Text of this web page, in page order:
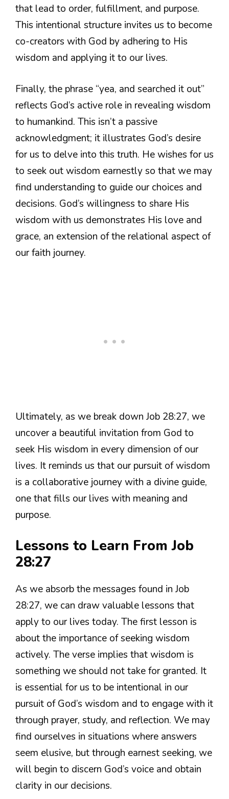
that lead to order, fulfillment, and purpose.
This intentional structure invites us to become
co-creators with God by adhering to His
wisdom and applying it to our lives.
Finally, the phrase “yea, and searched it out”
reflects God’s active role in revealing wisdom
to humankind. This isn’t a passive
acknowledgment; it illustrates God’s desire
for us to delve into this truth. He wishes for us
to seek out wisdom earnestly so that we may
find understanding to guide our choices and
decisions. God’s willingness to share His
wisdom with us demonstrates His love and
grace, an extension of the relational aspect of
our faith journey.
Ultimately, as we break down Job 28:27, we
uncover a beautiful invitation from God to
seek His wisdom in every dimension of our
lives. It reminds us that our pursuit of wisdom
is a collaborative journey with a divine guide,
one that fills our lives with meaning and
purpose.
Lessons to Learn From Job
28:27
As we absorb the messages found in Job
28:27, we can draw valuable lessons that
apply to our lives today. The first lesson is
about the importance of seeking wisdom
actively. The verse implies that wisdom is
something we should not take for granted. It
is essential for us to be intentional in our
pursuit of God’s wisdom and to engage with it
through prayer, study, and reflection. We may
find ourselves in situations where answers
seem elusive, but through earnest seeking, we
will begin to discern God’s voice and obtain
clarity in our decisions.